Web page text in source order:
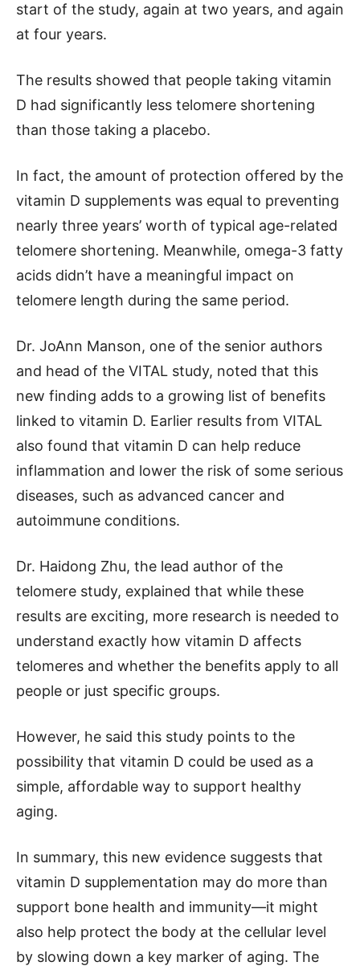
start of the study, again at two years, and again
at four years.
The results showed that people taking vitamin
D had significantly less telomere shortening
than those taking a placebo.
In fact, the amount of protection offered by the
vitamin D supplements was equal to preventing
nearly three years’ worth of typical age-related
telomere shortening. Meanwhile, omega-3 fatty
acids didn’t have a meaningful impact on
telomere length during the same period.
Dr. JoAnn Manson, one of the senior authors
and head of the VITAL study, noted that this
new finding adds to a growing list of benefits
linked to vitamin D. Earlier results from VITAL
also found that vitamin D can help reduce
inflammation and lower the risk of some serious
diseases, such as advanced cancer and
autoimmune conditions.
Dr. Haidong Zhu, the lead author of the
telomere study, explained that while these
results are exciting, more research is needed to
understand exactly how vitamin D affects
telomeres and whether the benefits apply to all
people or just specific groups.
However, he said this study points to the
possibility that vitamin D could be used as a
simple, affordable way to support healthy
aging.
In summary, this new evidence suggests that
vitamin D supplementation may do more than
support bone health and immunity—it might
also help protect the body at the cellular level
by slowing down a key marker of aging. The